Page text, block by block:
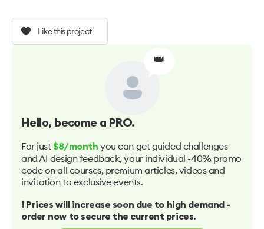
Like this project
👑
Hello, become a PRO.
For just $8/month you can get guided challenges
and AI design feedback, your individual -40% promo
code on all courses, premium articles, videos and
invitation to exclusive events.
❗️ Prices will increase soon due to high demand -
order now to secure the current prices.